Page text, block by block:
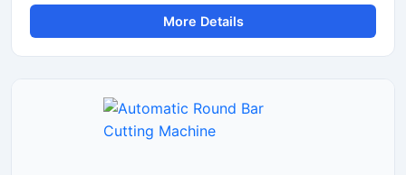
and accurate cutting of aluminium bars, aluminium rods,
profiles, and metal sections. This machine is widely used
in aluminium fabrication industries, engineering
More Details